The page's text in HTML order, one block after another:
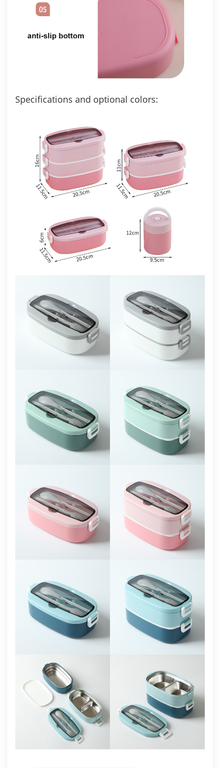
Specifications and optional colors: